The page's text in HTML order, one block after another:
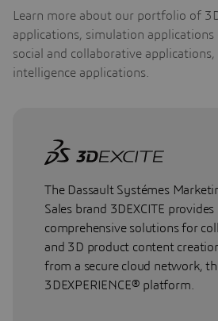
Learn more about our portfolio of
applications, simulation
social and collaborative
intelligence applications.
The Dassault Systémes
Sales brand 3DEXCITE provides
comprehensive solutions for
and 3D product content
from a secure cloud network,
3DEXPERIENCE® platform.